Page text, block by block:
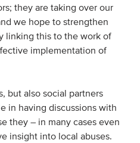
they are taking over our
we hope to strengthen
linking this to the work of
implementation of
but also social partners
in having discussions with
they – in many cases even
insight into local abuses.